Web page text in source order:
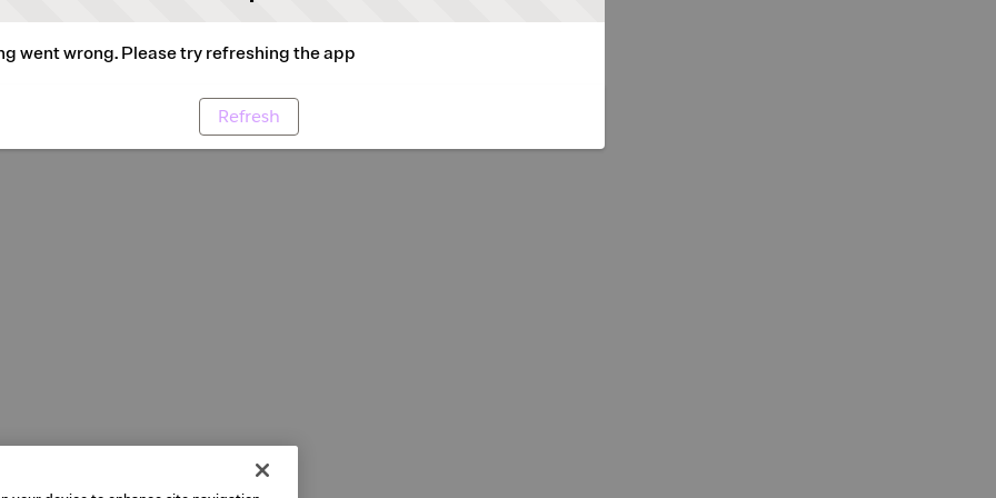
went wrong. Please try refreshing the app
Refresh